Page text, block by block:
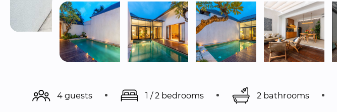
4 guests 1 / 2 bedrooms 2 bathrooms